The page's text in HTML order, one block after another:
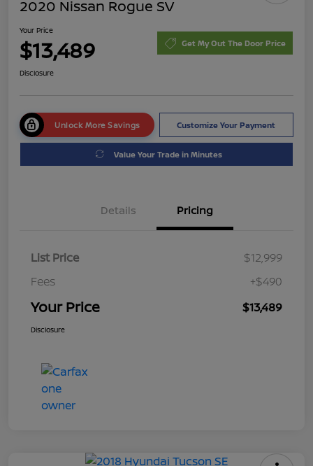
2020 Nissan Rogue SV
Your Price
$13,489 Get My Out The Door Price
Disclosure
Unlock More Savings Customize Your Payment
Value Your Trade in Minutes
Details Pricing
List Price
$12,999
Fees
+$490
Your Price $13,489
Disclosure